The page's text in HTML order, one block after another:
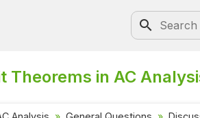
Theorems in AC